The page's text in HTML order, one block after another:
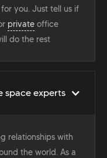
you. Just tell us if
private office
do the rest
space experts
relationships with
the world. As a